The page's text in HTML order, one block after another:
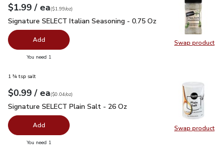
Swap product
Swap
Your price$1.99
$1.99 / eaeach
$1.99perounce
($1.99/oz)
Signature SELECT Italian Seasoning - 0.75 Oz $1.99
Signature SELECT Italian Seasoning - 0.75 Oz
Add
You need 1
Swap product
Swap
1 ¾ tsp salt
Your price$0.99
$0.99 / eaeach
$0.04perounce
($0.04/oz)
Signature SELECT Plain Salt - 26 Oz
Signature SELECT Plain Salt - 26 Oz
Add
You need 1